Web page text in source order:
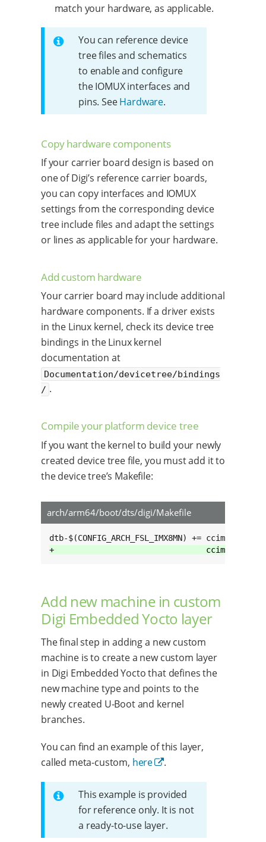
match your hardware, as applicable.
You can reference device
tree files and schematics
to enable and configure
the IOMUX interfaces and
pins. SeeHardware.
Copy hardware components
If your carrier board design is based on
one of Digi’s reference carrier boards,
you can copy interfaces and IOMUX
settings from the corresponding device
tree include files and adapt the settings
or lines as applicable for your hardware.
Add custom hardware
Your carrier board may include additional
hardware components. If a driver exists
in the Linux kernel, check its device tree
bindings in the Linux kernel
documentation at
Documentation/devicetree/bindings
/ .
Compile your platform device tree
If you want the kernel to build your newly
created device tree file, you must add it to
the device tree’s Makefile:
arch/arm64/boot/dts/digi/Makefile
+                                ccimx8mn-
Add new machine in custom
Digi Embedded Yocto layer
The final step in adding a new custom
machine is to create a new custom layer
in Digi Embedded Yocto that defines the
new machine type and points to the
newly created U-Boot and kernel
branches.
You can find an example of this layer,
called meta-custom, here .
This example is provided
for reference only. It is not
a ready-to-use layer.